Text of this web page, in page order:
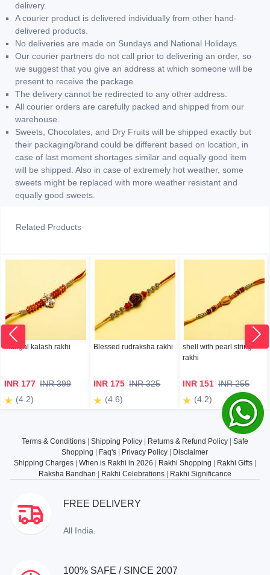
delivery.
A courier product is delivered individually from other hand-
delivered products.
No deliveries are made on Sundays and National Holidays.
Our courier partners do not call prior to delivering an order, so
we suggest that you give an address at which someone will be
present to receive the package.
The delivery cannot be redirected to any other address.
All courier orders are carefully packed and shipped from our
warehouse.
Sweets, Chocolates, and Dry Fruits will be shipped exactly but
their packaging/brand could be different based on location, in
case of last moment shortages similar and equally good item
will be shipped. Also in case of extremely hot weather, some
sweets might be replaced with more weather resistant and
equally good sweets.
Related Products
mangal kalash rakhi
INR 177 INR 399
(4.2)
Blessed rudraksha rakhi
INR 175 INR 325
(4.6)
shell with pearl string
rakhi
INR 151 INR 255
(4.2)
Terms & Conditions| Shipping Policy| Returns & Refund Policy| Safe
Shopping
Faq's Privacy Policy
Disclaimer
Shipping Charges| When is Rakhi in 2026 Rakhi Shopping Rakhi Gifts|
Raksha Bandhan
Rakhi Celebrations| Rakhi Significance
FREE DELIVERY
All India.
100% SAFE / SINCE 2007